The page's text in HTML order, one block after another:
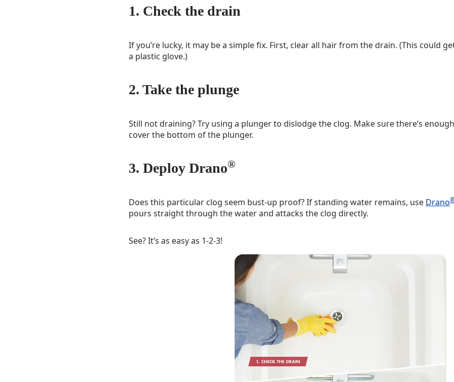
1. Check the drain
If you’re lucky, it may be a simple fix. First, clear all hair from the drain. (This could
a plastic glove.)
2. Take the plunge
Still not draining? Try using a plunger to dislodge the clog. Make sure there’s
cover the bottom of the plunger.
3. Deploy Drano®
Does this particular clog seem bust-up proof? If standing water remains, use Drano
pours straight through the water and attacks the clog directly.
See? It’s as easy as 1-2-3!